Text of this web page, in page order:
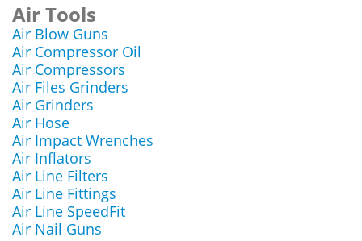
Air Tools
Air Blow Guns
Air Compressor Oil
Air Compressors
Air Files Grinders
Air Grinders
Air Hose
Air Impact Wrenches
Air Inflators
Air Line Filters
Air Line Fittings
Air Line SpeedFit
Air Nail Guns